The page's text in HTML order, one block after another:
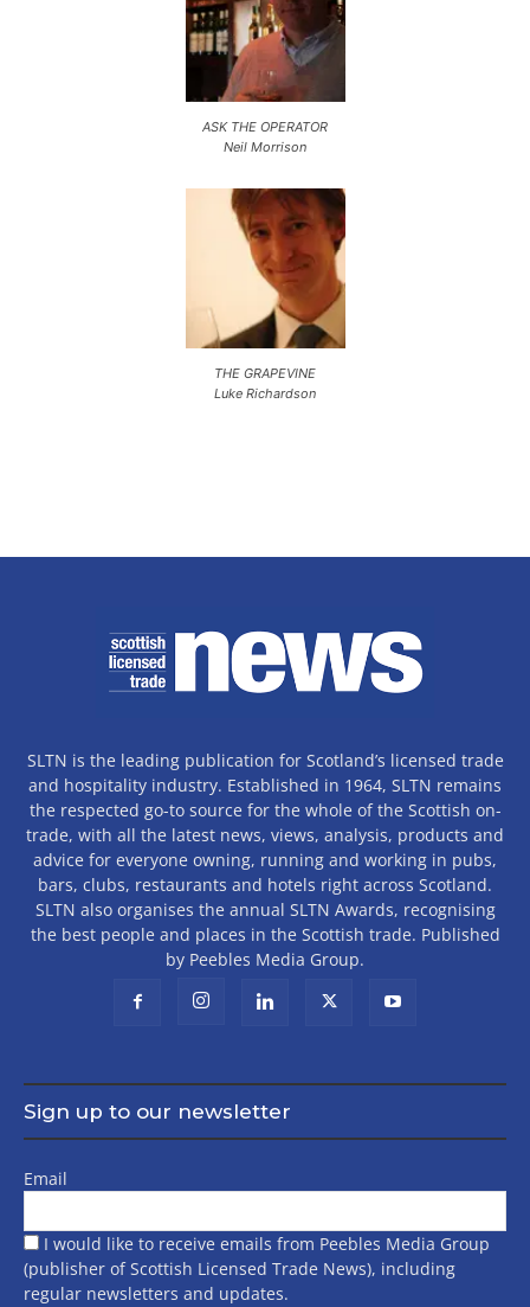
ASK THE OPERATOR
Neil Morrison
THE GRAPEVINE
Luke Richardson
SLTN is the leading publication for Scotland’s licensed trade
and hospitality industry. Established in 1964, SLTN remains
the respected go-to source for the whole of the Scottish on-
trade, with all the latest news, views, analysis, products and
advice for everyone owning, running and working in pubs,
bars, clubs, restaurants and hotels right across Scotland.
SLTN also organises the annual SLTN Awards, recognising
the best people and places in the Scottish trade. Published
by Peebles Media Group.
Sign up to our newsletter
Email
I would like to receive emails from Peebles Media Group
(publisher of Scottish Licensed Trade News), including
regular newsletters and updates.